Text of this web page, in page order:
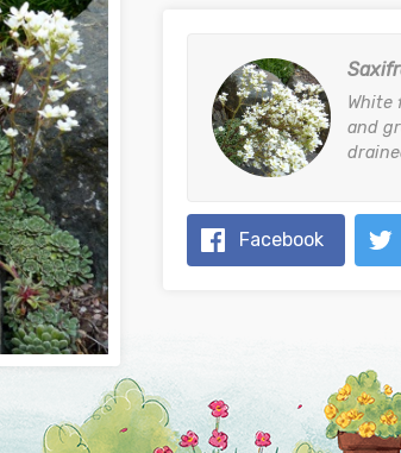
and
Facebook